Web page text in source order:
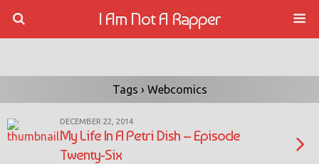
I Am Not A Rapper
Tags › Webcomics
DECEMBER 22, 2014
My Life In A Petri Dish – Episode
Twenty-Six